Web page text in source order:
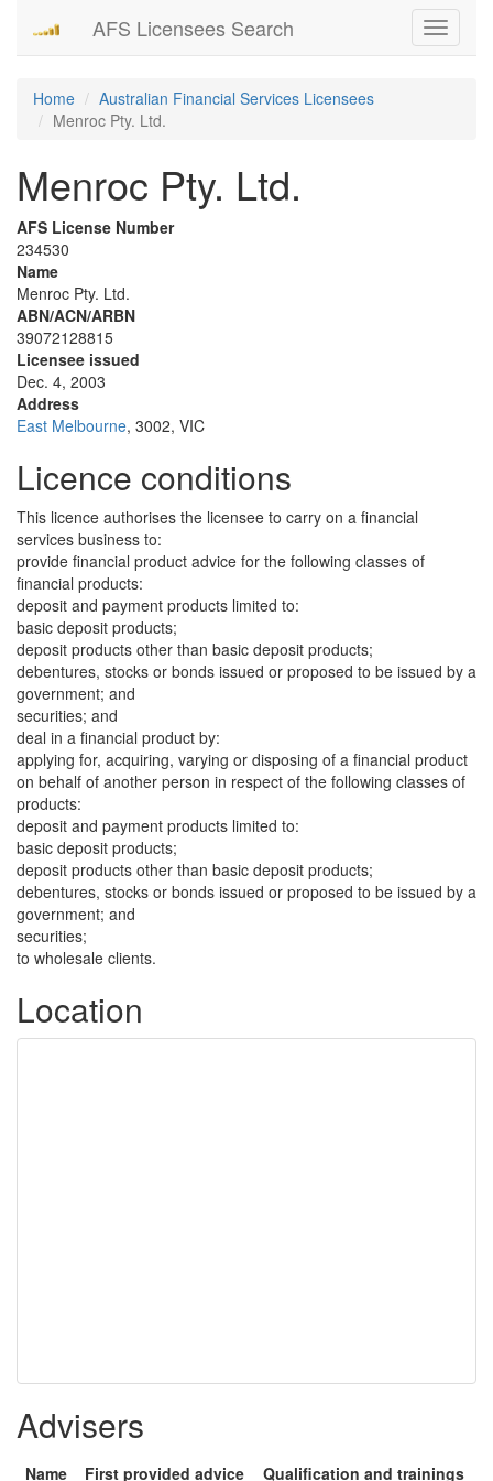
Toggle
AFS Licensees Search
Home
Australian Financial Services Licensees
Menroc Pty. Ltd.
Menroc Pty. Ltd.
AFS License Number
234530
Name
Menroc Pty. Ltd.
ABN/ACN/ARBN
39072128815
Licensee issued
Dec. 4, 2003
Address
East Melbourne, 3002, VIC
Licence conditions
This licence authorises the licensee to carry on a financial
services business to:
provide financial product advice for the following classes of
financial products:
deposit and payment products limited to:
basic deposit products;
deposit products other than basic deposit products;
debentures, stocks or bonds issued or proposed to be issued by a
government; and
securities; and
deal in a financial product by:
applying for, acquiring, varying or disposing of a financial product
on behalf of another person in respect of the following classes of
products:
deposit and payment products limited to:
basic deposit products;
deposit products other than basic deposit products;
debentures, stocks or bonds issued or proposed to be issued by a
government; and
securities;
to wholesale clients.
Location
Advisers
Name First provided advice Qualification and trainings